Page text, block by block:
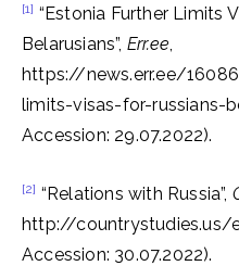
[1] “Estonia Further Limits
Belarusians”, Err.ee,
https://news.err.ee/
limits-visas-for-russians-
Accession: 29.07.2022).
[2] “Relations with Russia”,
http://countrystudies.us/
Accession: 30.07.2022).